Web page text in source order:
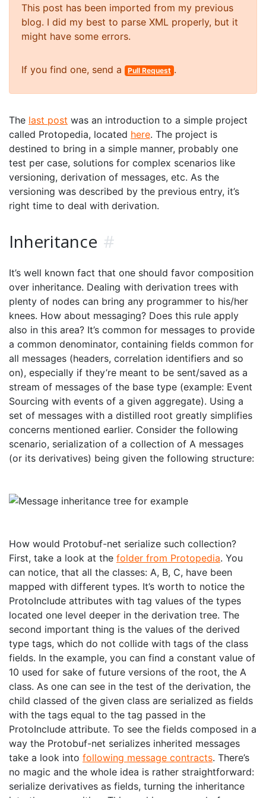
This post has been imported from my previous
blog. I did my best to parse XML properly, but it
might have some errors.
If you find one, send a Pull Request .
The last post was an introduction to a simple project
called Protopedia, located here. The project is
destined to bring in a simple manner, probably one
test per case, solutions for complex scenarios like
versioning, derivation of messages, etc. As the
versioning was described by the previous entry, it’s
right time to deal with derivation.
Inheritance #
It’s well known fact that one should favor composition
over inheritance. Dealing with derivation trees with
plenty of nodes can bring any programmer to his/her
knees. How about messaging? Does this rule apply
also in this area? It’s common for messages to provide
a common denominator, containing fields common for
all messages (headers, correlation identifiers and so
on), especially if they’re meant to be sent/saved as a
stream of messages of the base type (example: Event
Sourcing with events of a given aggregate). Using a
set of messages with a distilled root greatly simplifies
concerns mentioned earlier. Consider the following
scenario, serialization of a collection of A messages
(or its derivatives) being given the following structure:
How would Protobuf-net serialize such collection?
First, take a look at the folder from Protopedia. You
can notice, that all the classes: A, B, C, have been
mapped with different types. It’s worth to notice the
ProtoInclude attributes with tag values of the types
located one level deeper in the derivation tree. The
second important thing is the values of the derived
type tags, which do not collide with tags of the class
fields. In the example, you can find a constant value of
10 used for sake of future versions of the root, the A
class. As one can see in the test of the derivation, the
child classed of the given class are serialized as fields
with the tags equal to the tag passed in the
ProtoInclude attribute. To see the fields composed in a
way the Protobuf-net serializes inherited messages
take a look into following message contracts. There’s
no magic and the whole idea is rather straightforward:
serialize derivatives as fields, turning the inheritance